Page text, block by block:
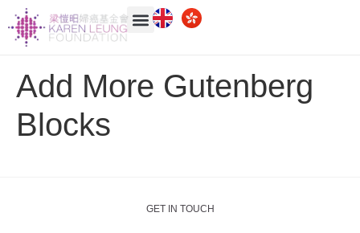
Add More Gutenberg
Blocks
GET IN TOUCH